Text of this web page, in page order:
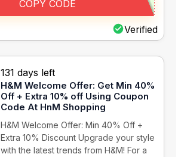
Verified
COPY CODE
131 days left
H&M Welcome Offer: Get Min 40%
Off + Extra 10% off Using Coupon
Code At HnM Shopping
H&M Welcome Offer: Min 40% Off +
Extra 10% Discount Upgrade your style
with the latest trends from H&M! For a